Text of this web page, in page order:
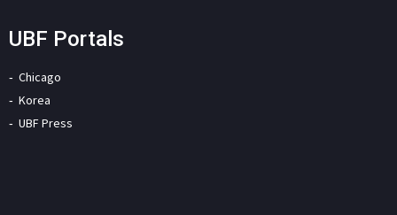
UBF Portals
Chicago
Korea
UBF Press